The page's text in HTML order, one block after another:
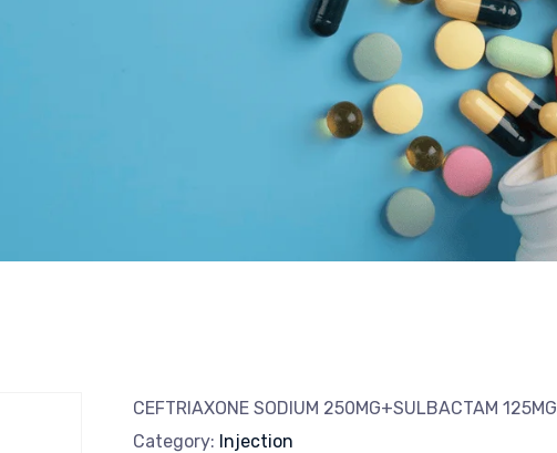
CEFTRIAXONE SODIUM 250MG+SULBACTAM 125MG
Category: Injection